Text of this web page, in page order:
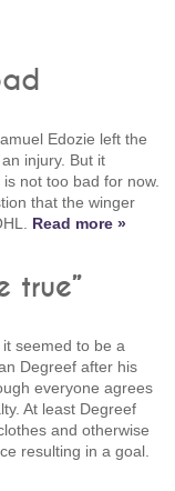
Edozie left the
injury. But it
not too bad for now.
that the winger
Read more »
true”
seemed to be a
Degreef after his
everyone agrees
At least Degreef
and otherwise
resulting in a goal.